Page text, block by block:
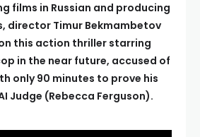
films in Russian and producing
director Timur Bekmambetov
this action thriller starring
in the near future, accused of
only 90 minutes to prove his
Judge (Rebecca Ferguson).